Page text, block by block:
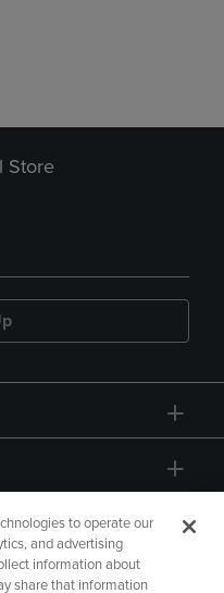
Store
to operate our
and advertising
information about
share that information